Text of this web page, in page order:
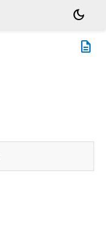
dark_mode
description